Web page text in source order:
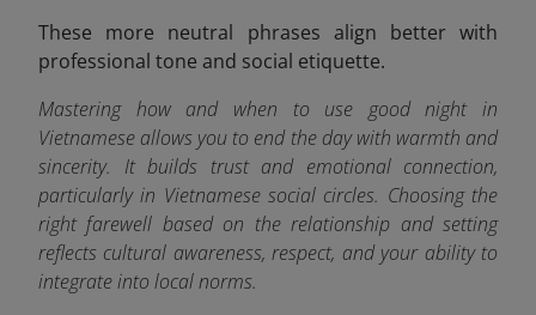
These more neutral phrases align better with
professional tone and social etiquette.
Mastering how and when to use good night in
Vietnamese allows you to end the day with warmth and
sincerity. It builds trust and emotional connection,
particularly in Vietnamese social circles. Choosing the
right farewell based on the relationship and setting
reflects cultural awareness, respect, and your ability to
integrate into local norms.